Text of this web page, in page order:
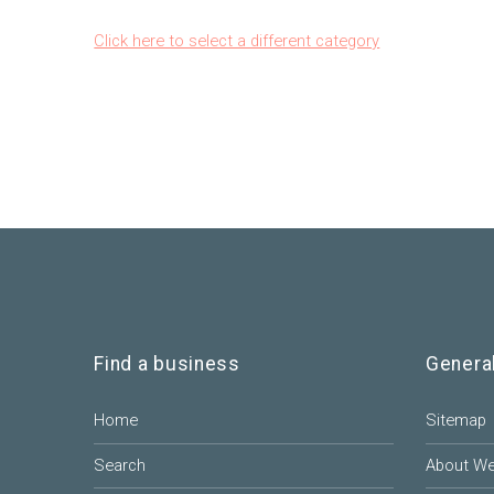
Click here to select a different category
Find a business
Home
Search
Sitemap
About